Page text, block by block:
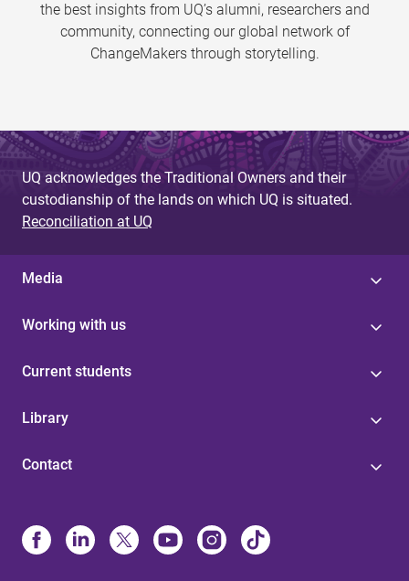
the best insights from UQ’s alumni, researchers and
community, connecting our global network of
ChangeMakers through storytelling.
UQ acknowledges the Traditional Owners and their
custodianship of the lands on which UQ is situated.
Reconciliation at UQ
Media
Working with us
Current students
Library
Contact